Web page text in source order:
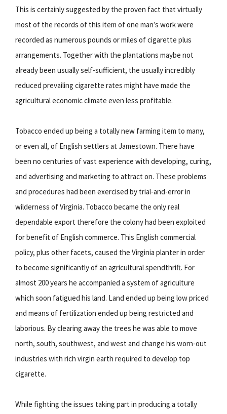
This is certainly suggested by the proven fact that virtually
most of the records of this item of one man’s work were
recorded as numerous pounds or miles of cigarette plus
arrangements. Together with the plantations maybe not
already been usually self-sufficient, the usually incredibly
reduced prevailing cigarette rates might have made the
agricultural economic climate even less profitable.
Tobacco ended up being a totally new farming item to many,
or even all, of English settlers at Jamestown. There have
been no centuries of vast experience with developing, curing,
and advertising and marketing to attract on. These problems
and procedures had been exercised by trial-and-error in
wilderness of Virginia. Tobacco became the only real
dependable export therefore the colony had been exploited
for benefit of English commerce. This English commercial
policy, plus other facets, caused the Virginia planter in order
to become significantly of an agricultural spendthrift. For
almost 200 years he accompanied a system of agriculture
which soon fatigued his land. Land ended up being low priced
and means of fertilization ended up being restricted and
laborious. By clearing away the trees he was able to move
north, south, southwest, and west and change his worn-out
industries with rich virgin earth required to develop top
cigarette.
While fighting the issues taking part in producing a totally